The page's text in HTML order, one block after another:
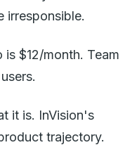
irresponsible.
is $12/month. Team
it is. InVision's
trajectory.